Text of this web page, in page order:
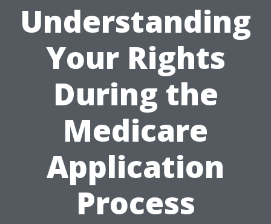
Understanding
Your Rights
During the
Medicare
Application
Process